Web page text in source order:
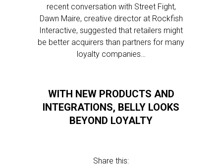
recent conversation with Street Fight,
Dawn Maire, creative director at Rockfish
Interactive, suggested that retailers might
be better acquirers than partners for many
loyalty companies…
WITH NEW PRODUCTS AND
INTEGRATIONS, BELLY LOOKS
BEYOND LOYALTY
Share this: